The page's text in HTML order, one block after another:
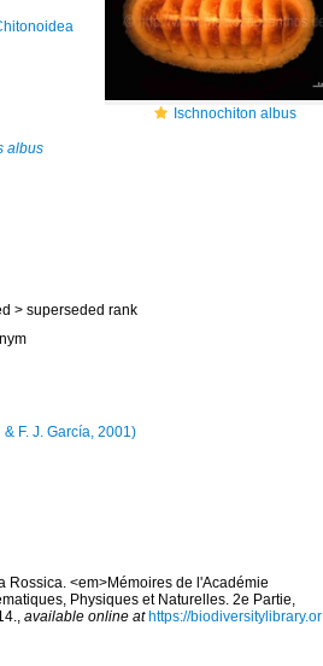
Ischnochiton albus
albus
> superseded rank
F. J. García, 2001)
Rossica. <em>Mémoires de l'Académie
Physiques et Naturelles. 2e Partie,
, available online at https://biodiversitylibrary.or